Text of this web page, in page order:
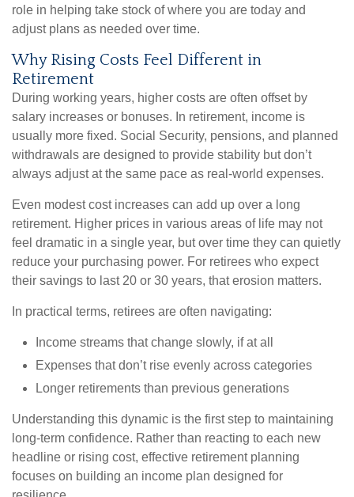
role in helping take stock of where you are today and
adjust plans as needed over time.
Why Rising Costs Feel Different in
Retirement
During working years, higher costs are often offset by
salary increases or bonuses. In retirement, income is
usually more fixed. Social Security, pensions, and planned
withdrawals are designed to provide stability but don’t
always adjust at the same pace as real-world expenses.
Even modest cost increases can add up over a long
retirement. Higher prices in various areas of life may not
feel dramatic in a single year, but over time they can quietly
reduce your purchasing power. For retirees who expect
their savings to last 20 or 30 years, that erosion matters.
In practical terms, retirees are often navigating:
Income streams that change slowly, if at all
Expenses that don’t rise evenly across categories
Longer retirements than previous generations
Understanding this dynamic is the first step to maintaining
long-term confidence. Rather than reacting to each new
headline or rising cost, effective retirement planning
focuses on building an income plan designed for